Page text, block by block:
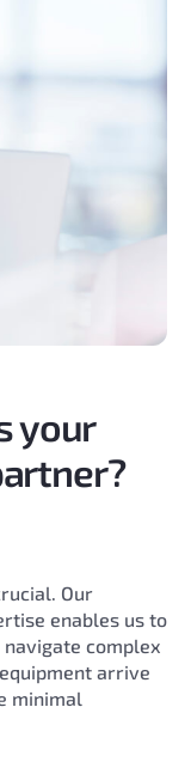
your
Our
enables us to
complex
arrive
minimal